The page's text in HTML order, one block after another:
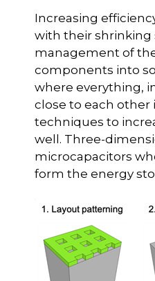
Increasing
with their shrinking
management of
components into
where everything,
close to each other
techniques to
well. Three-
microcapacitors
form the energy